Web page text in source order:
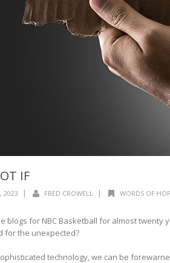
IF
2023 | FRED CROWELL | WORDS OF
blogs for NBC Basketball for almost
for the unexpected?
technology, we can be